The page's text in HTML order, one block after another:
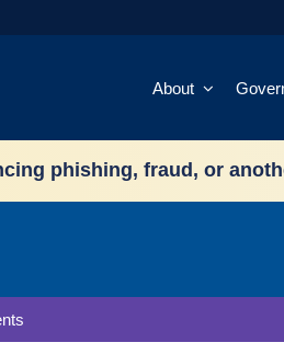
About
phishing, fraud, or